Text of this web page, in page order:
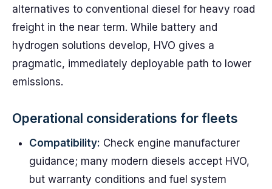
alternatives to conventional diesel for heavy road
freight in the near term. While battery and
hydrogen solutions develop, HVO gives a
pragmatic, immediately deployable path to lower
emissions.
Operational considerations for fleets
Compatibility: Check engine manufacturer
guidance; many modern diesels accept HVO,
but warranty conditions and fuel system